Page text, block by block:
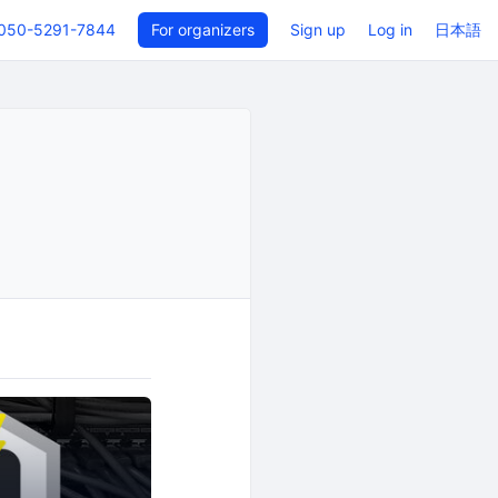
5291-7844 For organizers Sign up Log in 日本語